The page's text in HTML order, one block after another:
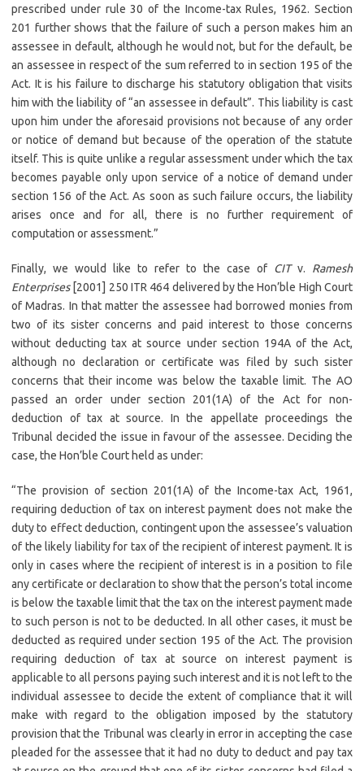
prescribed under rule 30 of the Income-tax Rules, 1962. Section
201 further shows that the failure of such a person makes him an
assessee in default, although he would not, but for the default, be
an assessee in respect of the sum referred to in section 195 of the
Act. It is his failure to discharge his statutory obligation that visits
him with the liability of “an assessee in default”. This liability is cast
upon him under the aforesaid provisions not because of any order
or notice of demand but because of the operation of the statute
itself. This is quite unlike a regular assessment under which the tax
becomes payable only upon service of a notice of demand under
section 156 of the Act. As soon as such failure occurs, the liability
arises once and for all, there is no further requirement of
computation or assessment.”
Finally, we would like to refer to the case of CITv. Ramesh
Enterprises [2001] 250 ITR 464 delivered by the Hon’ble High Court
of Madras. In that matter the assessee had borrowed monies from
two of its sister concerns and paid interest to those concerns
without deducting tax at source under section 194A of the Act,
although no declaration or certificate was filed by such sister
concerns that their income was below the taxable limit. The AO
passed an order under section 201(1A) of the Act for non-
deduction of tax at source. In the appellate proceedings the
Tribunal decided the issue in favour of the assessee. Deciding the
case, the Hon’ble Court held as under:
“The provision of section 201(1A) of the Income-tax Act, 1961,
requiring deduction of tax on interest payment does not make the
duty to effect deduction, contingent upon the assessee’s valuation
of the likely liability for tax of the recipient of interest payment. It is
only in cases where the recipient of interest is in a position to file
any certificate or declaration to show that the person’s total income
is below the taxable limit that the tax on the interest payment made
to such person is not to be deducted. In all other cases, it must be
deducted as required under section 195 of the Act. The provision
requiring deduction of tax at source on interest payment is
applicable to all persons paying such interest and it is not left to the
individual assessee to decide the extent of compliance that it will
make with regard to the obligation imposed by the statutory
provision that the Tribunal was clearly in error in accepting the case
pleaded for the assessee that it had no duty to deduct and pay tax